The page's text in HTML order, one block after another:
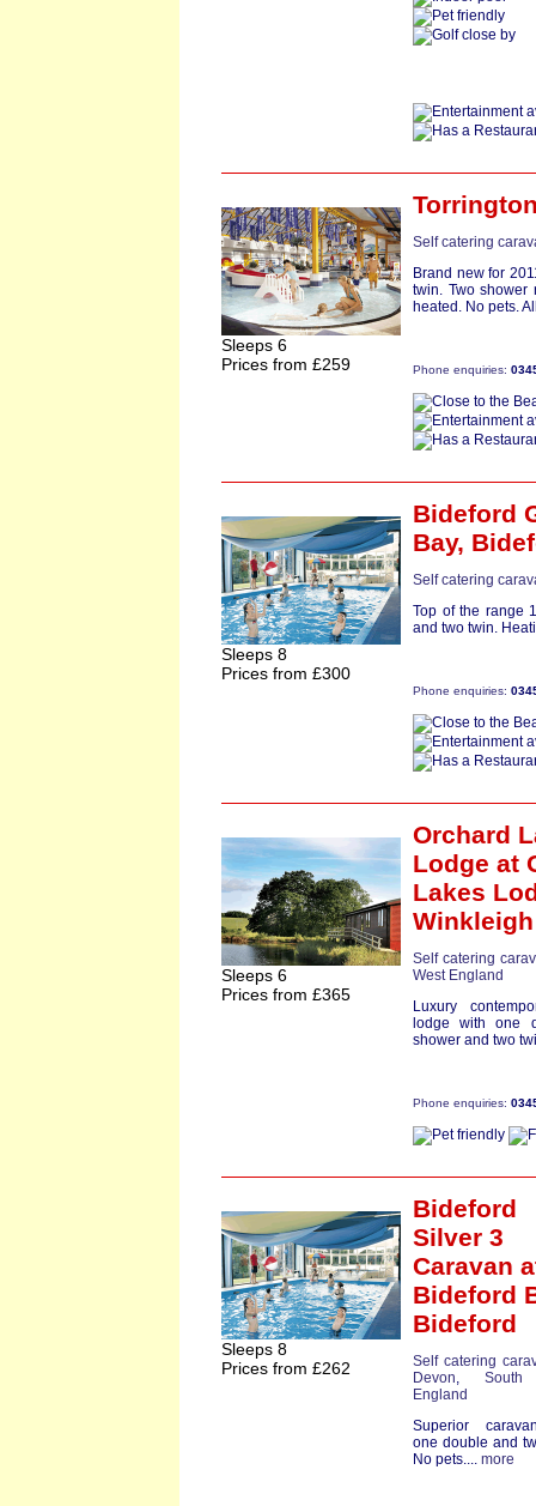
Sleeps 6
Prices from £259
Self catering
Brand new for
twin. Two shower
heated. No pets.
Phone enquiries:
Sleeps 8
Prices from £300
Bideford
Bay,
Self catering
Top of the range
and two twin.
Phone enquiries:
Sleeps 6
Prices from £365
Orchard
Lodge at
Lakes
Winkleigh
Self catering
West England
Luxury
lodge with one
shower and two
Phone enquiries:
Sleeps 8
Prices from £262
Bideford
Silver 3
Caravan
Bideford
Bideford
Self catering
Devon,
England
Superior
one double and
No pets.... more